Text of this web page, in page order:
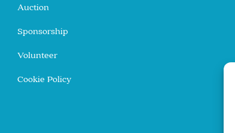
Auction
Sponsorship
Volunteer
Cookie Policy